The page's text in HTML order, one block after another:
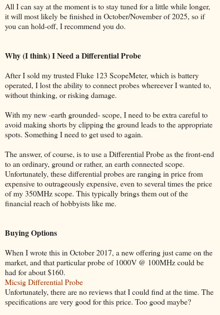
All I can say at the moment is to stay tuned for a little while longer,
it will most likely be finished in October/November of 2025, so if
you can hold-off, I recommend you do.
Why (I think) I Need a Differential Probe
After I sold my trusted Fluke 123 ScopeMeter, which is battery
operated, I lost the ability to connect probes whereever I wanted to,
without thinking, or risking damage.
With my new -earth grounded- scope, I need to be extra careful to
avoid making shorts by clipping the ground leads to the appropriate
spots. Something I need to get used to again.
The answer, of course, is to use a Differential Probe as the front-end
to an ordinary, ground or rather, an earth connected scope.
Unfortunately, these differential probes are ranging in price from
expensive to outrageously expensive, even to several times the price
of my 350MHz scope. This typically brings them out of the
financial reach of hobbyists like me.
Buying Options
When I wrote this in October 2017, a new offering just came on the
market, and that particular probe of 1000V @ 100MHz could be
had for about $160.
Micsig Differential Probe
Unfortunately, there are no reviews that I could find at the time. The
specifications are very good for this price. Too good maybe?